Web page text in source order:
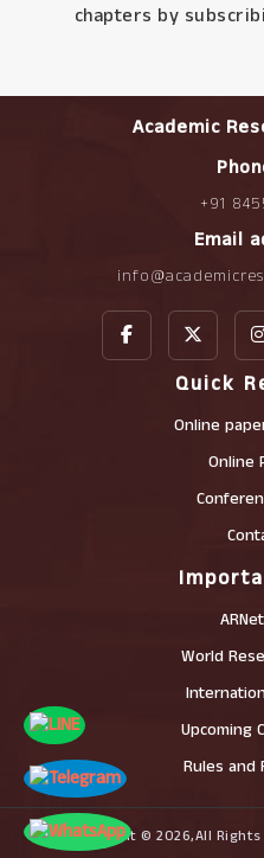
chapters by
Academic
+91
Email
Quick
Online
Online
World
Upcoming
Rules and
Copyright © 2026,All Rights